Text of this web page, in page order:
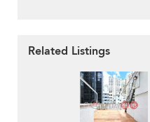
Related Listings